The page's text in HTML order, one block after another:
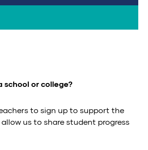
school or college?
to sign up to support the
us to share student progress